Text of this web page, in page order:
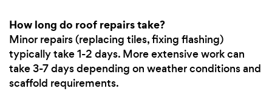
How long do roof repairs take?
Minor repairs (replacing tiles, fixing flashing)
typically take 1-2 days. More extensive work can
take 3-7 days depending on weather conditions and
scaffold requirements.